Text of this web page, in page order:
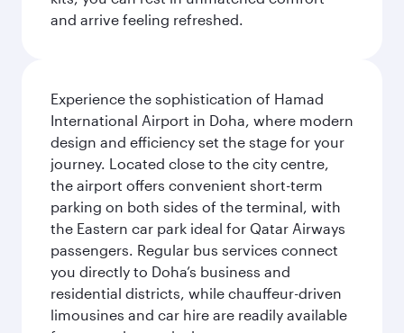
and arrive feeling refreshed.
Experience the sophistication of Hamad
International Airport in Doha, where modern
design and efficiency set the stage for your
journey. Located close to the city centre,
the airport offers convenient short-term
parking on both sides of the terminal, with
the Eastern car park ideal for Qatar Airways
passengers. Regular bus services connect
you directly to Doha’s business and
residential districts, while chauffeur-driven
limousines and car hire are readily available